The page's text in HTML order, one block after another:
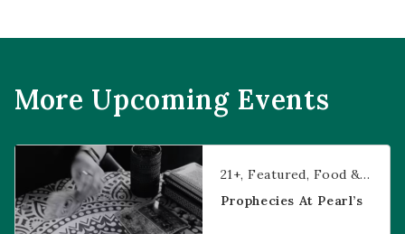
More Upcoming Events
Prophecies at Pearl’s
21+ Featured Food & Dining
Prophecies At Pearl’s